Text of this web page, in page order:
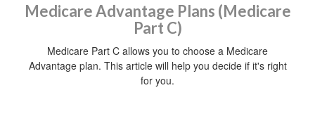
Medicare Advantage Plans (Medicare
Part C)
Medicare Part C allows you to choose a Medicare
Advantage plan. This article will help you decide if it's right
for you.